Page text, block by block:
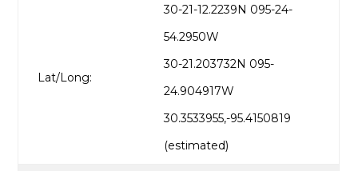
Lat/Long:
30-21-12.2239N 095-24-
54.2950W
30-21.203732N 095-
24.904917W
30.3533955,-95.4150819
(estimated)